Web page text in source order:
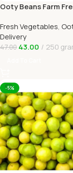
Ooty Beans Farm
Fresh Vegetables,
Delivery
47.00 43.00 250
-5%